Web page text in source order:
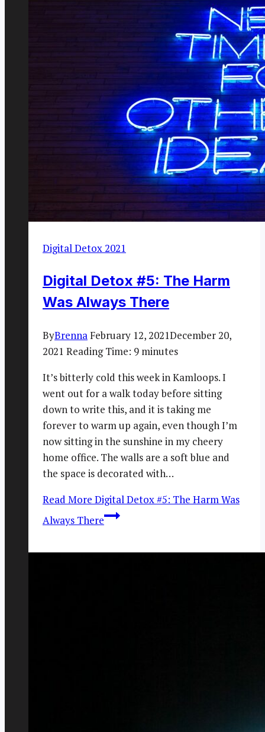
Digital Detox 2021
Digital Detox #5: The Harm
Was Always There
ByBrennaFebruary 12, 2021December 20,
2021 Reading Time: 9 minutes
It’s bitterly cold this week in Kamloops. I
went out for a walk today before sitting
down to write this, and it is taking me
forever to warm up again, even though I’m
now sitting in the sunshine in my cheery
home office. The walls are a soft blue and
the space is decorated with…
Read More Digital Detox #5: The Harm Was
Always There